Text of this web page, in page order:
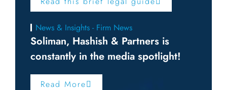
News & Insights - Firm News
Soliman, Hashish & Partners is
constantly in the media spotlight!
Read More